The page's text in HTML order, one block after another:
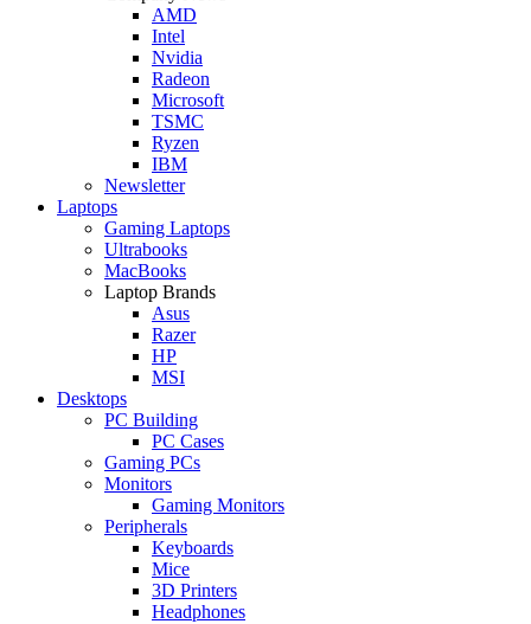
AMD
Intel
Nvidia
Radeon
Microsoft
TSMC
Ryzen
IBM
Newsletter
Laptops
Gaming Laptops
Ultrabooks
MacBooks
Laptop Brands
Asus
Razer
HP
MSI
Desktops
PC Building
PC Cases
Gaming PCs
Monitors
Gaming Monitors
Peripherals
Keyboards
Mice
3D Printers
Headphones